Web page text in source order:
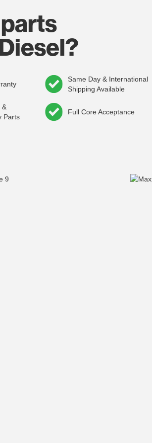
Same Day & International
Shipping Available
&
Parts
Full Core Acceptance